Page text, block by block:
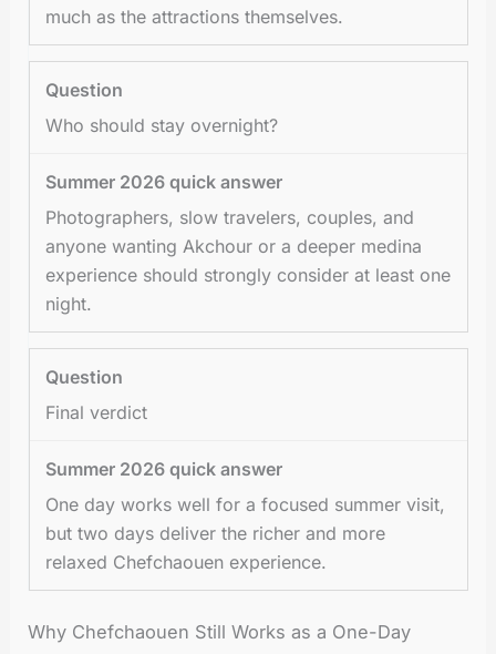
much as the attractions themselves.
Who should stay overnight?
Photographers, slow travelers, couples, and
anyone wanting Akchour or a deeper medina
experience should strongly consider at least one
night.
Final verdict
One day works well for a focused summer visit,
but two days deliver the richer and more
relaxed Chefchaouen experience.
Why Chefchaouen Still Works as a One-Day